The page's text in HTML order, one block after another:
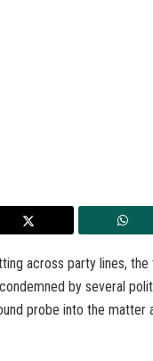
across party lines, the
by several
probe into the matter